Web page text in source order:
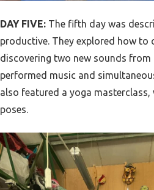
DAY FIVE: The fifth day was
productive. They explored how to
discovering two new sounds
performed music and
also featured a yoga
poses.